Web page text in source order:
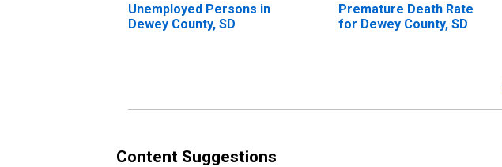
Unemployed Persons in
Dewey County, SD
Premature Death Rate
for Dewey County, SD
Content Suggestions